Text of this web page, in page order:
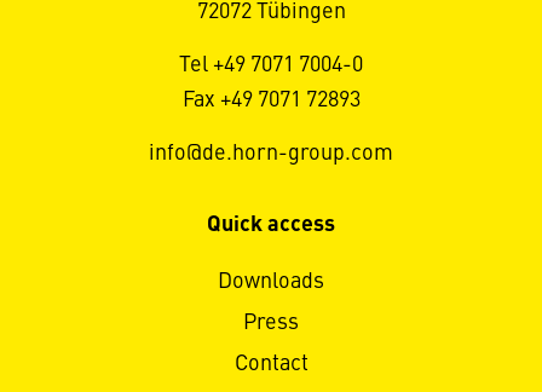
72072 Tübingen
Tel +49 7071 7004-0
Fax +49 7071 72893
info@de.horn-group.com
Quick access
Downloads
Press
Contact